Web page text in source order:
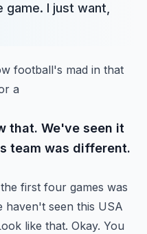
I just want,
football's mad in that
a
that. We've seen it
team was different.
first four games was
haven't seen this USA
like that. Okay. You